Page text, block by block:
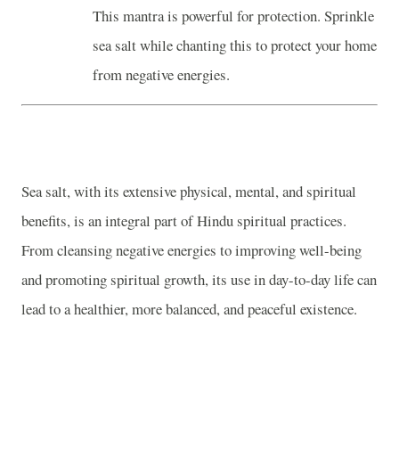
This mantra is powerful for protection. Sprinkle
sea salt while chanting this to protect your home
from negative energies.
Sea salt, with its extensive physical, mental, and spiritual
benefits, is an integral part of Hindu spiritual practices.
From cleansing negative energies to improving well-being
and promoting spiritual growth, its use in day-to-day life can
lead to a healthier, more balanced, and peaceful existence.